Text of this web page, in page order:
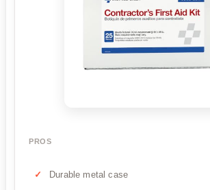
PROS
Durable metal case